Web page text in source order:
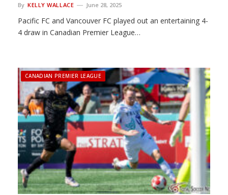
By KELLY WALLACE June 28, 2025
Pacific FC and Vancouver FC played out an entertaining 4-
4 draw in Canadian Premier League…
CANADIAN PREMIER LEAGUE